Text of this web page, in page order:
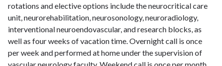
rotations and elective options include the neurocritical care
unit, neurorehabilitation, neurosonology, neuroradiology,
interventional neuroendovascular, and research blocks, as
well as four weeks of vacation time. Overnight call is once
per week and performed at home under the supervision of
vascular neurology faculty. Weekend call is once per month.